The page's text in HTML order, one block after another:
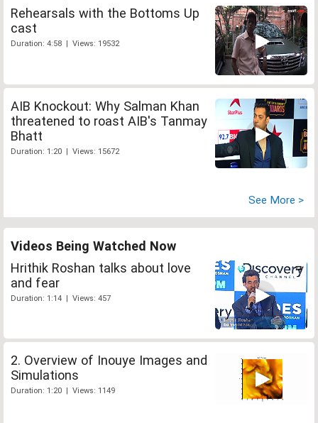
Rehearsals with the Bottoms Up
cast
Duration: 4:58 | Views: 19532
AIB Knockout: Why Salman Khan
threatened to roast AIB's Tanmay
Bhatt
Duration: 1:20 | Views: 15672
See More >
Videos Being Watched Now
Hrithik Roshan talks about love
and fear
Duration: 1:14 | Views: 457
2. Overview of Inouye Images and
Simulations
Duration: 1:20 | Views: 1149